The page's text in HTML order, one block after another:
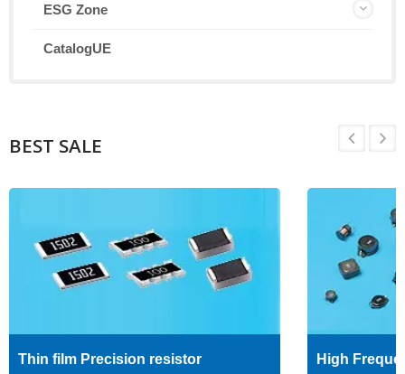
ESG Zone
CatalogUE
BEST SALE
Thin film Precision resistor High